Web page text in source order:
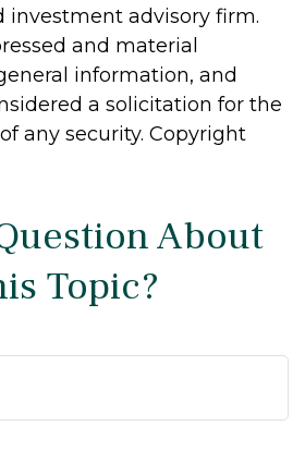
investment advisory firm.
and material
information, and
a solicitation for the
any security. Copyright
About
Topic?